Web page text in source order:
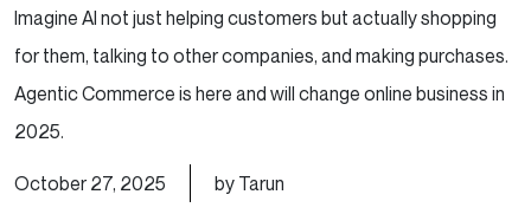
Imagine AI not just helping customers but actually shopping
for them, talking to other companies, and making purchases.
Agentic Commerce is here and will change online business in
2025.
October 27, 2025 by Tarun